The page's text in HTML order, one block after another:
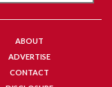
ABOUT
ADVERTISE
CONTACT